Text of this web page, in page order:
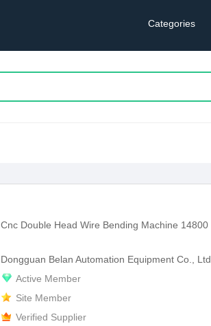
Categories
Cnc Double Head Wire Bending Machine 14800
Dongguan Belan Automation Equipment Co., Ltd.
Active Member
Site Member
Verified Supplier